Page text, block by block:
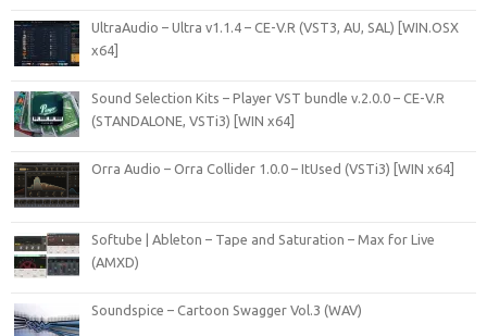
UltraAudio – Ultra v1.1.4 – CE-V.R (VST3, AU, SAL) [WIN.OSX
x64]
Sound Selection Kits – Player VST bundle v.2.0.0 – CE-V.R
(STANDALONE, VSTi3) [WIN x64]
Orra Audio – Orra Collider 1.0.0 – ItUsed (VSTi3) [WIN x64]
Softube | Ableton – Tape and Saturation – Max for Live
(AMXD)
Soundspice – Cartoon Swagger Vol.3 (WAV)